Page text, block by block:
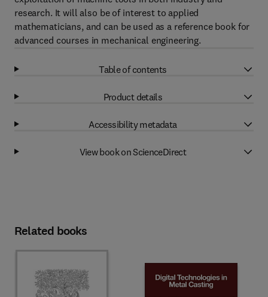
research. It will also be of interest to applied
mathematicians, and can be used as a reference book for
advanced courses in mechanical engineering.
Table of contents
Product details
Accessibility metadata
View book on ScienceDirect
Related books